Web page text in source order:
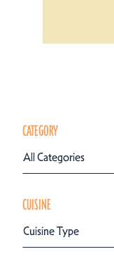
CATEGORY
All Categories
CUISINE
Cuisine Type